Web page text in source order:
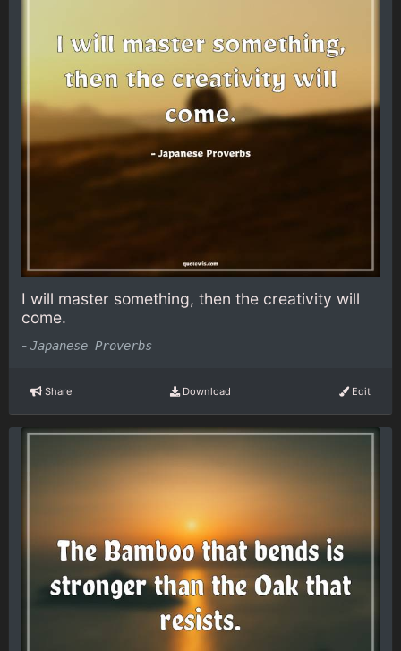
I will master something, then the creativity will
come.
- Japanese Proverbs
Share Download Edit